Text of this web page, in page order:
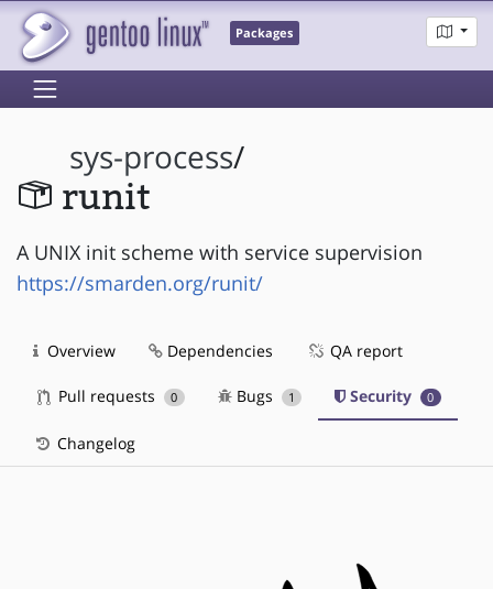
Packages
sys-process/
runit
A UNIX init scheme with service supervision
https://smarden.org/runit/
Overview Dependencies QA report
Pull requests 0 Bugs 1 Security 0
Changelog